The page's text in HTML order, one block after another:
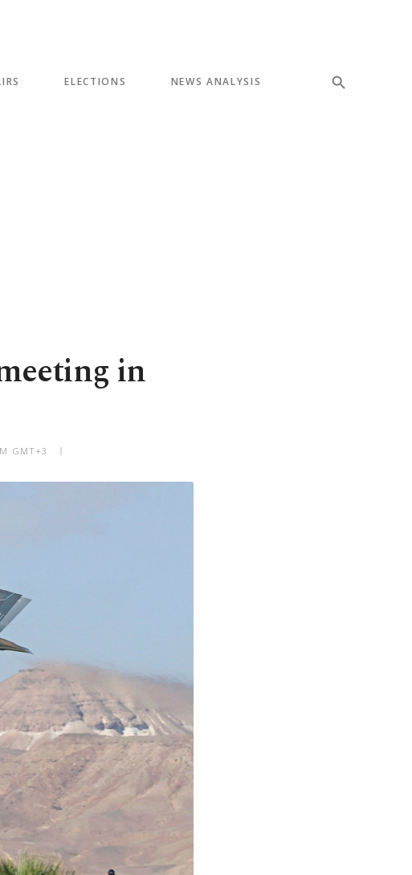
ELECTIONS NEWS ANALYSIS
in
GMT+3